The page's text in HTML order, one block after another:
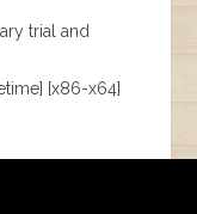
trial and
[x86-x64]